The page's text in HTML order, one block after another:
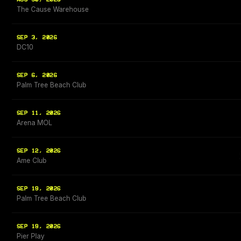
The Cause Warehouse
SEP 3, 2026
DC10
SEP 6, 2026
Palm Tree Beach Club
SEP 11, 2026
Arena MOL
SEP 12, 2026
Ame Club
SEP 19, 2026
Palm Tree Beach Club
SEP 19, 2026
Pier Play